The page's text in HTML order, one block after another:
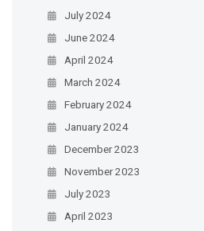
July 2024
June 2024
April 2024
March 2024
February 2024
January 2024
December 2023
November 2023
July 2023
April 2023